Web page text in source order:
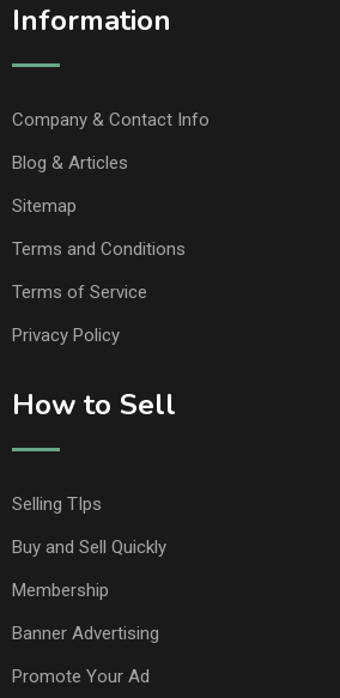
Information
Company & Contact Info
Blog & Articles
Sitemap
Terms and Conditions
Terms of Service
Privacy Policy
How to Sell
Selling TIps
Buy and Sell Quickly
Membership
Banner Advertising
Promote Your Ad